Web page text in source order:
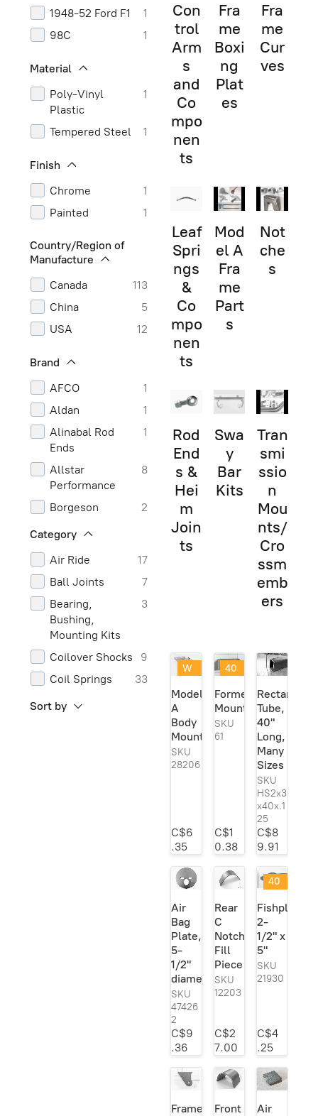
1948-52 Ford F1
1
98C
1
Material
Poly-Vinyl
Plastic
1
Tempered Steel 1
Finish
Chrome
1
Painted
1
Country/Region of
Manufacture
Canada
113
China
5
USA
12
Brand
AFCO
1
Aldan
1
Alinabal Rod
Ends
1
Allstar
Performance
8
Borgeson
2
Carteeair
Engineering
Classic
Performance
Parts
1
Classic
Performance
Products
Category
Air Ride
17
Ball Joints
7
Bearing,
Bushing,
Mounting Kits
3
Coilover Shocks
9
Coil Springs
33
Control Arms
Sort by
Con
trol
Arm
s
and
Co
mpo
nen
ts
Fra
me
Boxi
ng
Plat
es
Fra
me
Cur
ves
Leaf
Spri
ngs
&
Co
mpo
nen
ts
Mod
el A
Fra
me
Part
s
Not
che
s
Rod
End
s &
Hei
m
Join
ts
Swa
y
Bar
Kits
Tran
smi
ssio
n
Mou
nts/
Cro
ssm
emb
ers
W
er
rie
s
Ori
gin
Model
A
Body
Mount
SKU
28206
C$6
.35
40
40
%
off
Formed
Mount
SKU
61
C$1
0.38
Tube,
40"
Long,
Many
Sizes
SKU
HS2x3
x40x.1
25
C$8
9.91
Air
Bag
Plate,
5-
1/2"
diameter
SKU
47426
2
C$9
.36
Rear
C
Notch
Fill
Piece
SKU
12203
C$2
7.00
40
40
%
off
Fishplate;
2-
1/2" x
5"
SKU
21930
C$4
.25
Frame
Front
Air